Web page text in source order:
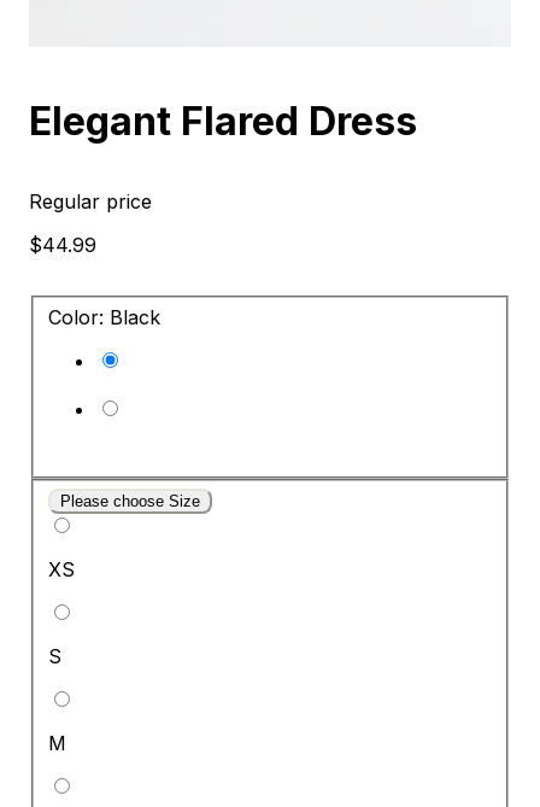
Elegant Flared Dress
Regular price
$44.99
Color: Black
Please choose Size
XS
S
M